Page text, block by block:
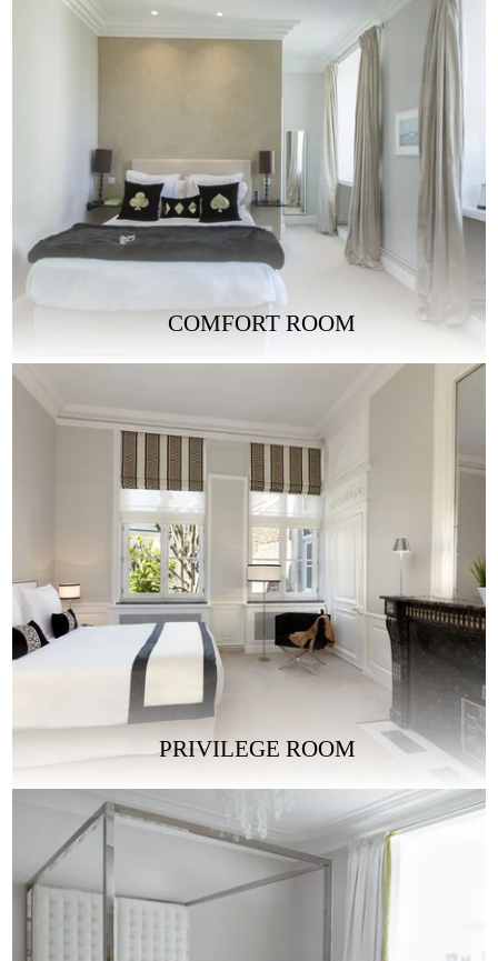
COMFORT ROOM
PRIVILEGE ROOM